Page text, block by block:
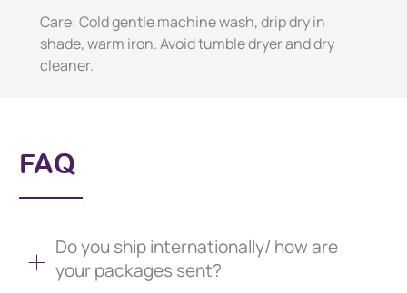
Care: Cold gentle machine wash, drip dry in
shade, warm iron. Avoid tumble dryer and dry
cleaner.
FAQ
Do you ship internationally/ how are
your packages sent?